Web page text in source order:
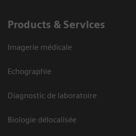
Products & Services
Imagerie médicale
Echographie
Diagnostic de laboratoire
Biologie délocalisée